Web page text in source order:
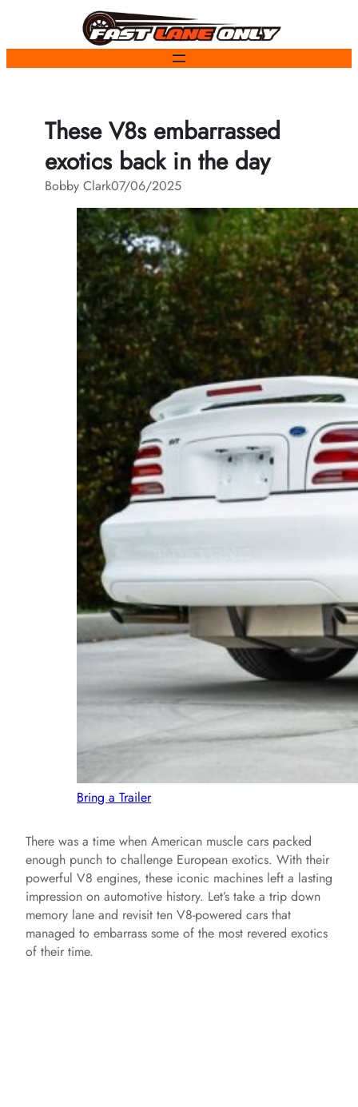
content
These V8s embarrassed
exotics back in the day
Bobby Clark07/06/2025
Bring a Trailer
There was a time when American muscle cars packed
enough punch to challenge European exotics. With their
powerful V8 engines, these iconic machines left a lasting
impression on automotive history. Let’s take a trip down
memory lane and revisit ten V8-powered cars that
managed to embarrass some of the most revered exotics
of their time.